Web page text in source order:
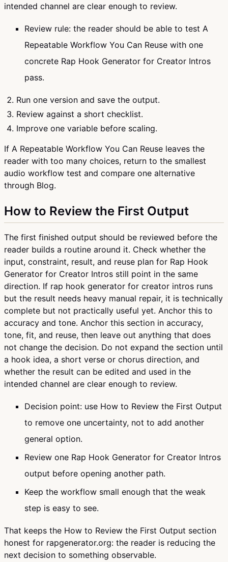
intended channel are clear enough to review.
Review rule: the reader should be able to test A
Repeatable Workflow You Can Reuse with one
concrete Rap Hook Generator for Creator Intros
pass.
Run one version and save the output.
Review against a short checklist.
Improve one variable before scaling.
If A Repeatable Workflow You Can Reuse leaves the
reader with too many choices, return to the smallest
audio workflow test and compare one alternative
through Blog.
How to Review the First Output
The first finished output should be reviewed before the
reader builds a routine around it. Check whether the
input, constraint, result, and reuse plan for Rap Hook
Generator for Creator Intros still point in the same
direction. If rap hook generator for creator intros runs
but the result needs heavy manual repair, it is technically
complete but not practically useful yet. Anchor this to
accuracy and tone. Anchor this section in accuracy,
tone, fit, and reuse, then leave out anything that does
not change the decision. Do not expand the section until
a hook idea, a short verse or chorus direction, and
whether the result can be edited and used in the
intended channel are clear enough to review.
Decision point: use How to Review the First Output
to remove one uncertainty, not to add another
general option.
Review one Rap Hook Generator for Creator Intros
output before opening another path.
Keep the workflow small enough that the weak
step is easy to see.
That keeps the How to Review the First Output section
honest for rapgenerator.org: the reader is reducing the
next decision to something observable.